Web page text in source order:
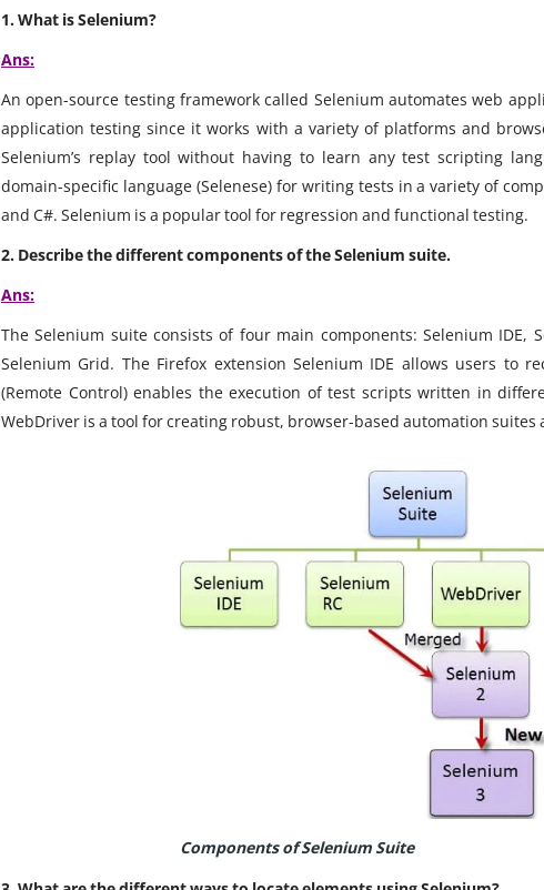
1. What is Selenium?
Ans:
An open-source testing framework called Selenium automates web
application testing since it works with a variety of platforms and
Selenium’s replay tool without having to learn any test scripting
domain-specific language (Selenese) for writing tests in a variety of
and C#. Selenium is a popular tool for regression and functional testing.
2. Describe the different components of the Selenium suite.
Ans:
The Selenium suite consists of four main components: Selenium IDE,
Selenium Grid. The Firefox extension Selenium IDE allows users to
(Remote Control) enables the execution of test scripts written in
WebDriver is a tool for creating robust, browser-based automation suites
Components of Selenium Suite